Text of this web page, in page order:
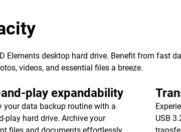
Elements desktop hard drive. Benefit from fast
videos, and essential files a breeze.
play expandability
your data backup routine with a
play hard drive. Archive your
USB